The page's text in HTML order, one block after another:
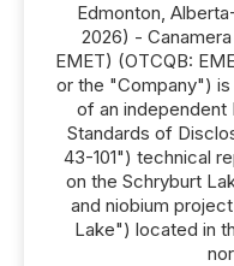
Edmonton,
2026) -
EMET) (OTCQB:
or the "Company")
of an independent
Standards of
43-101") technical
on the Schryburt
and niobium
Lake") located in